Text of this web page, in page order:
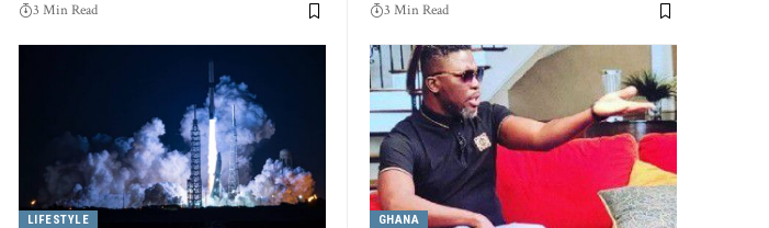
3 Min Read 3 Min Read
LIFESTYLE GHANA